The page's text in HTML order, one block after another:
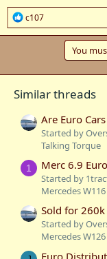
R
e
a
n
:
c107
You
Similar threads
Are Euro
Started by
Talking Torque
1 Merc 6.9
Started by
Mercedes W116
Sold for 260k
Started by
Mercedes W126
Euro